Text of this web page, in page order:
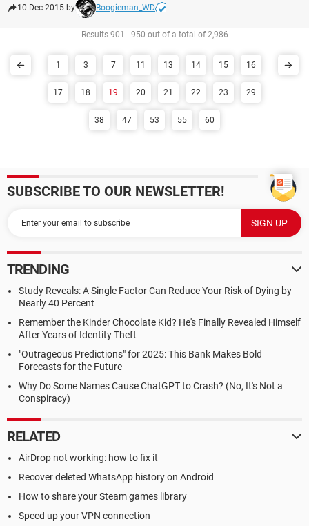
10 Dec 2015 by Boogieman_WD
Results 901 - 950 out of a total of 2,986
1 3 7 11 13 14 15 16
17 18 19 20 21 22 23 29
38 47 53 55 60
SUBSCRIBE TO OUR NEWSLETTER!
TRENDING
Study Reveals: A Single Factor Can Reduce Your Risk of Dying by
Nearly 40 Percent
Remember the Kinder Chocolate Kid? He's Finally Revealed Himself
After Years of Identity Theft
"Outrageous Predictions" for 2025: This Bank Makes Bold
Forecasts for the Future
Why Do Some Names Cause ChatGPT to Crash? (No, It's Not a
Conspiracy)
RELATED
AirDrop not working: how to fix it
Recover deleted WhatsApp history on Android
How to share your Steam games library
Speed up your VPN connection